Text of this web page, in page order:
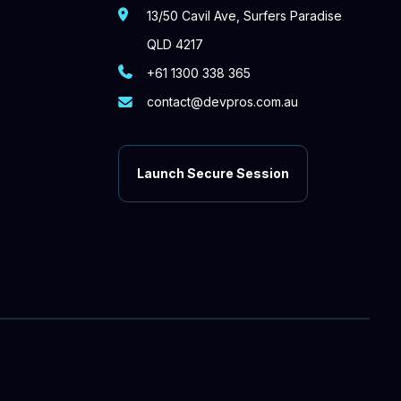
13/50 Cavil Ave, Surfers Paradise
QLD 4217
+61 1300 338 365
contact@devpros.com.au
Launch Secure Session